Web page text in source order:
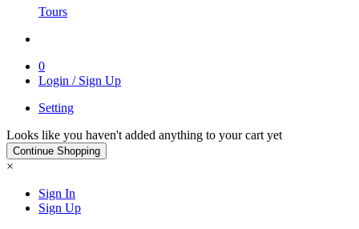
Tours
0
Login / Sign Up
Setting
Looks like you haven't added anything to your cart yet
Continue Shopping
×
Sign In
Sign Up